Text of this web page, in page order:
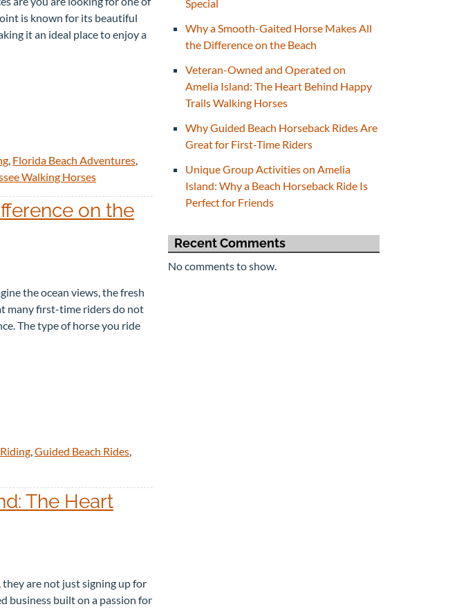
is known for its beautiful
it an ideal place to enjoy a
, Florida Beach Adventures,
Walking Horses
on the
the ocean views, the fresh
many first-time riders do not
The type of horse you ride
,Guided Beach Rides,
The Heart
are not just signing up for
business built on a passion for
Special
Why a Smooth-Gaited Horse Makes All
the Difference on the Beach
Veteran-Owned and Operated on
Amelia Island: The Heart Behind Happy
Trails Walking Horses
Why Guided Beach Horseback Rides Are
Great for First-Time Riders
Unique Group Activities on Amelia
Island: Why a Beach Horseback Ride Is
Perfect for Friends
Recent Comments
No comments to show.